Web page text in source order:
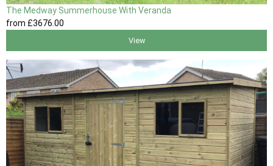
The Medway Summerhouse With Veranda
from £3676 .00
View